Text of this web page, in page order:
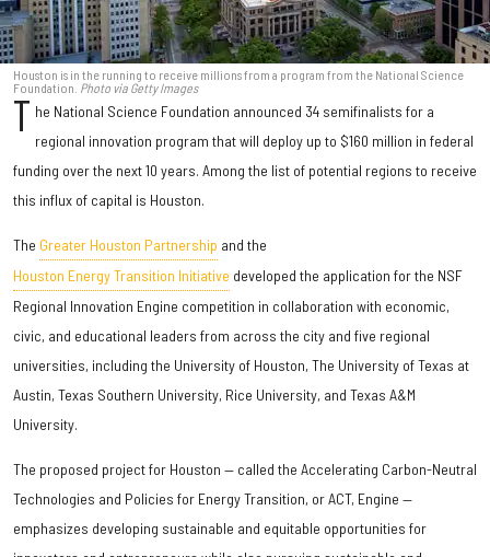
Houston is in the running to receive millions from a program from the National Science
Foundation. Photo via Getty Images
T he National Science Foundation announced 34 semifinalists for a
regional innovation program that will deploy up to $160 million in federal
funding over the next 10 years. Among the list of potential regions to receive
this influx of capital is Houston.
The Greater Houston Partnership and the
Houston Energy Transition Initiative developed the application for the NSF
Regional Innovation Engine competition in collaboration with economic,
civic, and educational leaders from across the city and five regional
universities, including the University of Houston, The University of Texas at
Austin, Texas Southern University, Rice University, and Texas A&M
University.
The proposed project for Houston — called the Accelerating Carbon-Neutral
Technologies and Policies for Energy Transition, or ACT, Engine —
emphasizes developing sustainable and equitable opportunities for